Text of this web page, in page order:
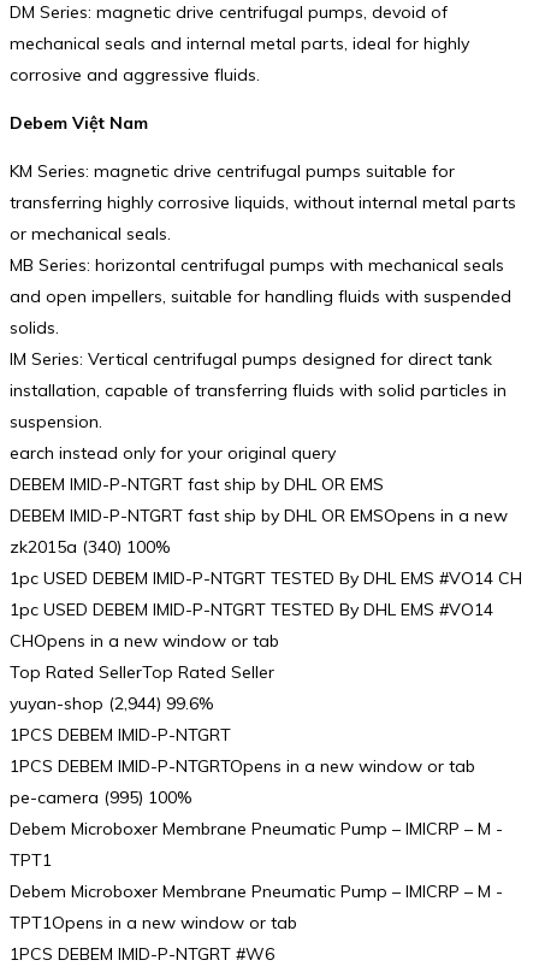
DM Series: magnetic drive centrifugal pumps, devoid of
mechanical seals and internal metal parts, ideal for highly
corrosive and aggressive fluids.
Debem Việt Nam
KM Series: magnetic drive centrifugal pumps suitable for
transferring highly corrosive liquids, without internal metal parts
or mechanical seals.
MB Series: horizontal centrifugal pumps with mechanical seals
and open impellers, suitable for handling fluids with suspended
solids.
IM Series: Vertical centrifugal pumps designed for direct tank
installation, capable of transferring fluids with solid particles in
suspension.
earch instead only for your original query
DEBEM IMID-P-NTGRT fast ship by DHL OR EMS
DEBEM IMID-P-NTGRT fast ship by DHL OR EMSOpens in a new
zk2015a (340) 100%
1pc USED DEBEM IMID-P-NTGRT TESTED By DHL EMS #VO14 CH
1pc USED DEBEM IMID-P-NTGRT TESTED By DHL EMS #VO14
CHOpens in a new window or tab
Top Rated SellerTop Rated Seller
yuyan-shop (2,944) 99.6%
1PCS DEBEM IMID-P-NTGRT
1PCS DEBEM IMID-P-NTGRTOpens in a new window or tab
pe-camera (995) 100%
Debem Microboxer Membrane Pneumatic Pump – IMICRP – M -
TPT1
Debem Microboxer Membrane Pneumatic Pump – IMICRP – M -
TPT1Opens in a new window or tab
1PCS DEBEM IMID-P-NTGRT #W6